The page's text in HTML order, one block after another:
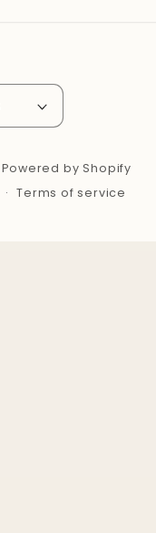
Powered by Shopify
Terms of service